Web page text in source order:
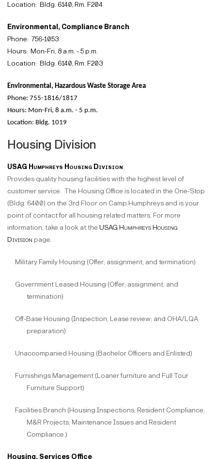
Location: Bldg. 6140, Rm. F204
Environmental, Compliance Branch
Phone: 756-1053
Hours: Mon-Fri, 8 a.m. - 5 p.m.
Location: Bldg. 6140, Rm. F203
Environmental, Hazardous Waste Storage Area
Phone: 755-1816/1817
Hours: Mon-Fri, 8 a.m. - 5 p.m.
Location: Bldg. 1019
Housing Division
USAG Humphreys Housing Division
Provides quality housing facilities with the highest level of
customer service. The Housing Office is located in the One-Stop
(Bldg. 6400) on the 3rd Floor on Camp Humphreys and is your
point of contact for all housing related matters. For more
information, take a look at the USAG Humphreys Housing
Division page.
Military Family Housing (Offer; assignment; and termination)
Government Leased Housing (Offer; assignment; and
termination)
Off-Base Housing (Inspection; Lease review; and OHA/LQA
preparation)
Unaccompanied Housing (Bachelor Officers and Enlisted)
Furnishings Management (Loaner furniture and Full Tour
Furniture Support)
Facilities Branch (Housing Inspections; Resident Compliance;
M&R Projects; Maintenance Issues and Resident
Compliance.)
Housing, Services Office